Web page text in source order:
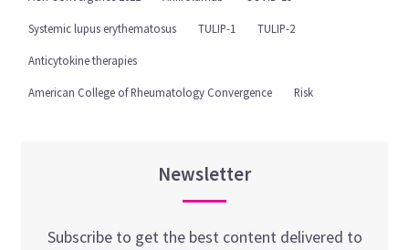
Systemic lupus erythematosus TULIP-1 TULIP-2
Anticytokine therapies
American College of Rheumatology Convergence Risk
Newsletter
Subscribe to get the best content delivered to